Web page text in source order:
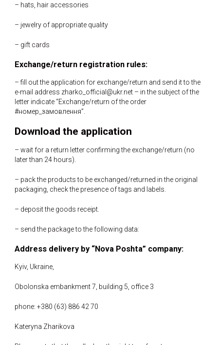
– hats, hair accessories
– jewelry of appropriate quality
– gift cards
Exchange/return registration rules:
– fill out the application for exchange/return and send it to the
e-mail address zharko_official@ukr.net – in the subject of the
letter indicate “Exchange/return of the order
#номер_замовлення”.
Download the application
– wait for a return letter confirming the exchange/return (no
later than 24 hours).
– pack the products to be exchanged/returned in the original
packaging, check the presence of tags and labels.
– deposit the goods receipt.
– send the package to the following data:
Address delivery by “Nova Poshta” company:
Kyiv, Ukraine,
Obolonska embankment 7, building 5, office 3
phone: +380 (63) 886 42 70
Kateryna Zharikova